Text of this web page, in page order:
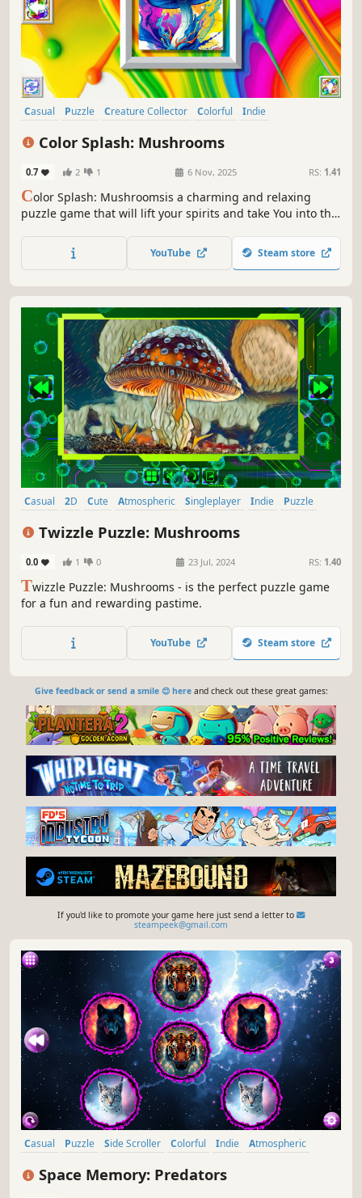
Casual Puzzle Creature Collector Colorful
Indie
Color Splash: Mushrooms
0.7 2 1 6 Nov, 2025 RS: 1.41
Color Splash: Mushroomsis a charming and relaxing
puzzle game that will lift your spirits and take You into the
gallery, where you will find many extraordinary and
colorful mushrooms paintings.
YouTube Steam store
Casual 2D Cute Atmospheric Singleplayer Indie
Puzzle
Twizzle Puzzle: Mushrooms
0.0 1 0 23 Jul, 2024 RS: 1.40
Twizzle Puzzle: Mushrooms - is the perfect puzzle game
for a fun and rewarding pastime.
YouTube Steam store
Give feedback or send a smile 😊 hereand check out these great games:
If you'd like to promote your game here just send a letter to
steampeek@gmail.com
Casual Puzzle Side Scroller Colorful Indie
Atmospheric
Space Memory: Predators